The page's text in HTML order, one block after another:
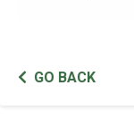
GO BACK